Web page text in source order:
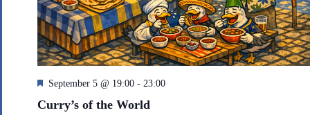
F
a
September 5 @ 19:00 - 23:00
Curry’s of the World